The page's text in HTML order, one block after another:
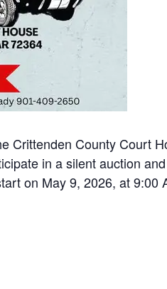
Crittenden County Court
in a silent auction
on May 9, 2026, at 9:00